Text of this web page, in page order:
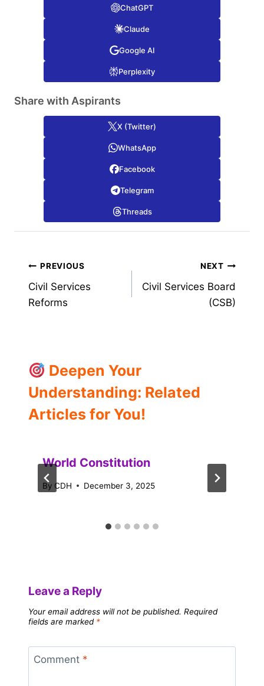
ChatGPT
Claude
Google AI
Perplexity
Share with Aspirants
X (Twitter)
WhatsApp
Facebook
Telegram
Threads
Post
navigation
PREVIOUS
Civil Services
Reforms
NEXT
Civil Services Board
(CSB)
Deepen Your
Understanding: Related
Articles for You!
World Constitution
By CDH December 3, 2025
Leave a Reply
Your email address will not be published. Required
fields are marked *
Comment *